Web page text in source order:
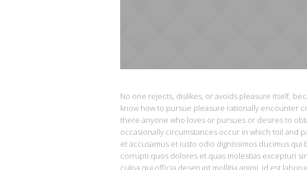
No one rejects, dislikes, or avoids pleasure itself,
know how to pursue pleasure rationally encounter
there anyone who loves or pursues or desires to
occasionally circumstances occur in which toil and
et accusamus et iusto odio dignissimos ducimus
corrupti quos dolores et quas molestias excepturi
culpa qui officia deserunt mollitia animi, id est